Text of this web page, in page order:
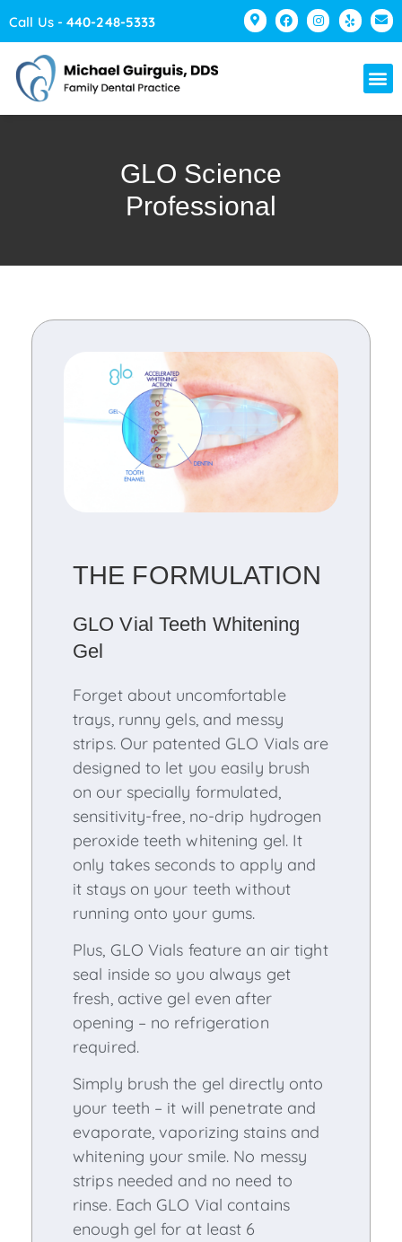
Please
This
website
includes
Call Us - 440-248-5333
GLO Science
Professional
THE FORMULATION
GLO Vial Teeth Whitening
Gel
Forget about uncomfortable
trays, runny gels, and messy
strips. Our patented GLO Vials are
designed to let you easily brush
on our specially formulated,
sensitivity-free, no-drip hydrogen
peroxide teeth whitening gel. It
only takes seconds to apply and
it stays on your teeth without
running onto your gums.
Plus, GLO Vials feature an air tight
seal inside so you always get
fresh, active gel even after
opening – no refrigeration
required.
Simply brush the gel directly onto
your teeth – it will penetrate and
evaporate, vaporizing stains and
whitening your smile. No messy
strips needed and no need to
rinse. Each GLO Vial contains
enough gel for at least 6